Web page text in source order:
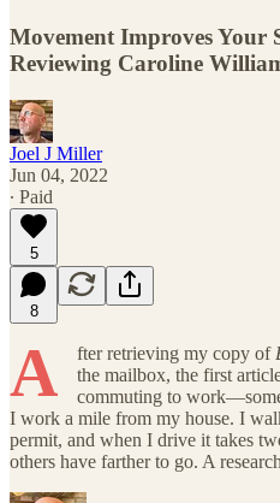
Movement Improves Your
Reviewing Caroline
Joel J Miller
Jun 04, 2022
∙ Paid
5
8
A fter retrieving my copy of
the mailbox, the first
commuting to
I work a mile from my house. I
permit, and when I drive it takes
others have farther to go. A